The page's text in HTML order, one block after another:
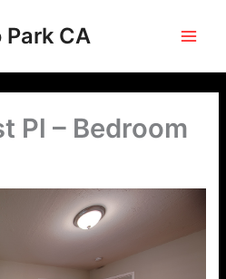
Park CA
Pl – Bedroom